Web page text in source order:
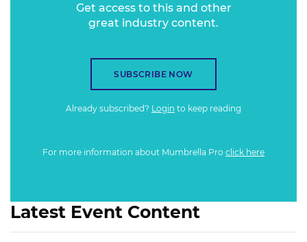
Get access to this and other
great industry content.
SUBSCRIBE NOW
Already subscribed? Login to keep reading
For more information about Mumbrella Pro click here
Latest Event Content